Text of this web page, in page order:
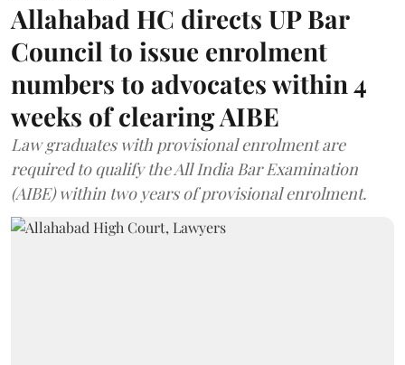
Allahabad HC directs UP Bar
Council to issue enrolment
numbers to advocates within 4
weeks of clearing AIBE
Law graduates with provisional enrolment are
required to qualify the All India Bar Examination
(AIBE) within two years of provisional enrolment.